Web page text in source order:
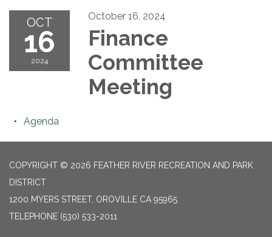
OCT
16
2024
October 16, 2024
Finance
Committee
Meeting
Agenda
COPYRIGHT © 2026 FEATHER RIVER RECREATION AND PARK
DISTRICT
1200 MYERS STREET, OROVILLE CA 95965
TELEPHONE (530) 533-2011